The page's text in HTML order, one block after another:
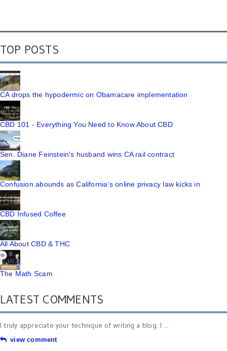
TOP POSTS
CA drops the hypodermic on Obamacare implementation
CBD 101 - Everything You Need to Know About CBD
Sen. Diane Feinstein's husband wins CA rail contract
Confusion abounds as California's online privacy law kicks in
CBD Infused Coffee
All About CBD & THC
The Math Scam
LATEST COMMENTS
I truly appreciate your technique of writing a blog. I ...
view comment